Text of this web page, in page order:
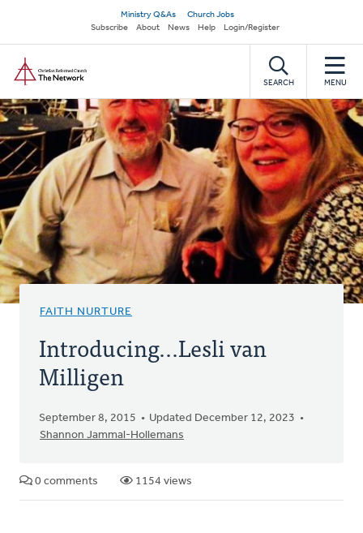
main
content
Secondary
navigation
Ministry Q&As
Church Jobs
Subscribe
About News Help Login/Register
SEARCH MENU
FAITH NURTURE
Introducing...Lesli van
Milligen
September 8, 2015
Updated December 12, 2023
Shannon Jammal-Hollemans
0 comments 1154 views